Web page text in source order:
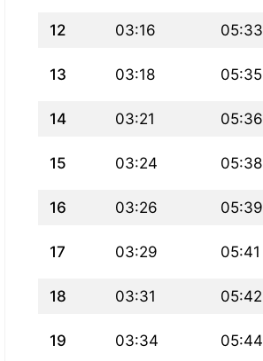
12 03:16 05:33
13 03:18 05:35
14 03:21 05:36
15 03:24 05:38
16 03:26 05:39
17 03:29 05:41
18 03:31 05:42
19 03:34 05:44